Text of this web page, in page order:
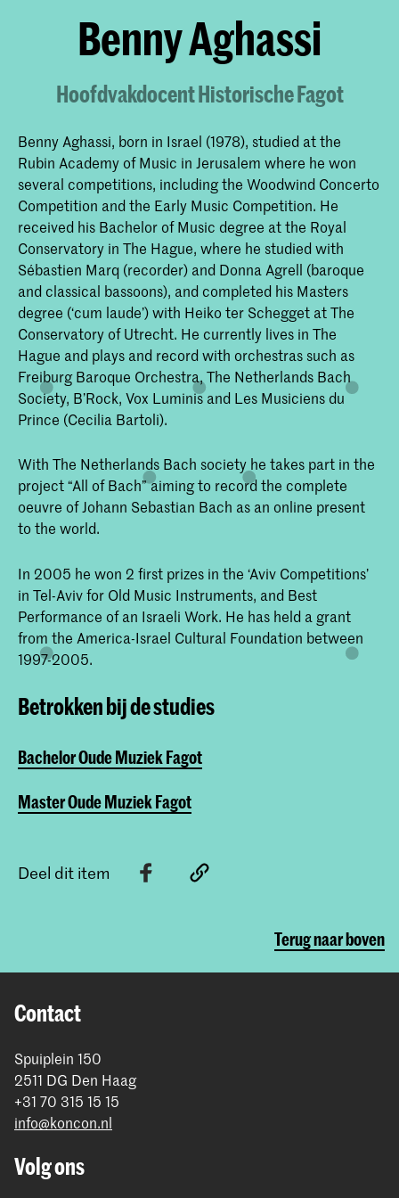
Benny Aghassi
Hoofdvakdocent Historische Fagot
Benny Aghassi, born in Israel (1978), studied at the
Rubin Academy of Music in Jerusalem where he won
several competitions, including the Woodwind Concerto
Competition and the Early Music Competition. He
received his Bachelor of Music degree at the Royal
Conservatory in The Hague, where he studied with
Sébastien Marq (recorder) and Donna Agrell (baroque
and classical bassoons), and completed his Masters
degree (‘cum laude’) with Heiko ter Schegget at The
Conservatory of Utrecht. He currently lives in The
Hague and plays and record with orchestras such as
Freiburg Baroque Orchestra, The Netherlands Bach
Society, B’Rock, Vox Luminis and Les Musiciens du
Prince (Cecilia Bartoli).
With The Netherlands Bach society he takes part in the
project “All of Bach” aiming to record the complete
oeuvre of Johann Sebastian Bach as an online present
to the world.
In 2005 he won 2 first prizes in the ‘Aviv Competitions’
in Tel-Aviv for Old Music Instruments, and Best
Performance of an Israeli Work. He has held a grant
from the America-Israel Cultural Foundation between
1997-2005.
Betrokken bij de studies
Bachelor Oude Muziek Fagot
Master Oude Muziek Fagot
Deel dit item
Terug naar boven
Contact
Spuiplein 150
2511 DG Den Haag
+31 70 315 15 15
info@koncon.nl
Volg ons